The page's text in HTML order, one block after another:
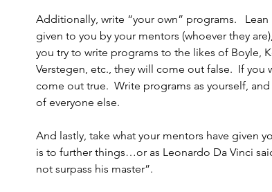
Additionally, write “your own” programs.
given to you by your mentors (whoever they
you try to write programs to the likes of Boyle,
Verstegen, etc., they will come out false.  If you
come out true.  Write programs as yourself,
of everyone else.
And lastly, take what your mentors have given
is to further things…or as Leonardo Da Vinci
not surpass his master”.